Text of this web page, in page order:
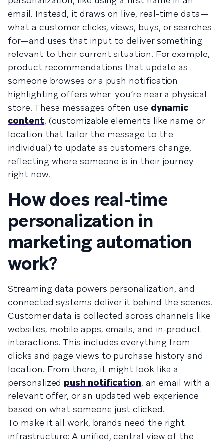
email. Instead, it draws on live, real-time data—
what a customer clicks, views, buys, or searches
for—and uses that input to deliver something
relevant to their current situation. For example,
product recommendations that update as
someone browses or a push notification
highlighting offers when you’re near a physical
store. These messages often use dynamic
content, (customizable elements like name or
location that tailor the message to the
individual) to update as customers change,
reflecting where someone is in their journey
right now.
How does real-time
personalization in
marketing automation
work?
Streaming data powers personalization, and
connected systems deliver it behind the scenes.
Customer data is collected across channels like
websites, mobile apps, emails, and in-product
interactions. This includes everything from
clicks and page views to purchase history and
location. From there, it might look like a
personalized push notification, an email with a
relevant offer, or an updated web experience
based on what someone just clicked.
To make it all work, brands need the right
infrastructure: A unified, central view of the